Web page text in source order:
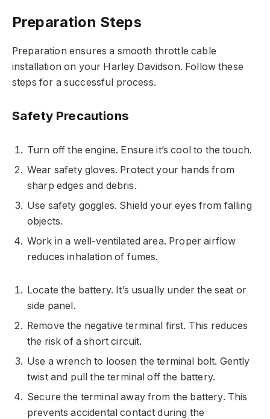
Preparation Steps
Preparation ensures a smooth throttle cable
installation on your Harley Davidson. Follow these
steps for a successful process.
Safety Precautions
Turn off the engine. Ensure it’s cool to the touch.
Wear safety gloves. Protect your hands from
sharp edges and debris.
Use safety goggles. Shield your eyes from falling
objects.
Work in a well-ventilated area. Proper airflow
reduces inhalation of fumes.
Locate the battery. It’s usually under the seat or
side panel.
Remove the negative terminal first. This reduces
the risk of a short circuit.
Use a wrench to loosen the terminal bolt. Gently
twist and pull the terminal off the battery.
Secure the terminal away from the battery. This
prevents accidental contact during the